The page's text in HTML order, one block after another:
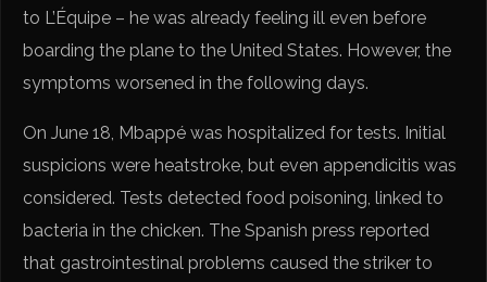
to L’Équipe – he was already feeling ill even before
boarding the plane to the United States. However, the
symptoms worsened in the following days.
On June 18, Mbappé was hospitalized for tests. Initial
suspicions were heatstroke, but even appendicitis was
considered. Tests detected food poisoning, linked to
bacteria in the chicken. The Spanish press reported
that gastrointestinal problems caused the striker to